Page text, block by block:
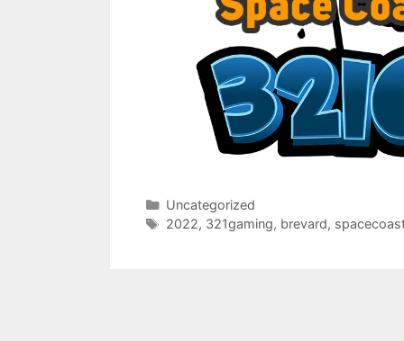
Categories
Uncategorized
Tags
2022, 321gaming, brevard,